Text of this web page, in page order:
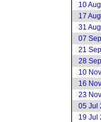
10
17
31
07
21
28
10
16
23
05 Jul
19 Jul